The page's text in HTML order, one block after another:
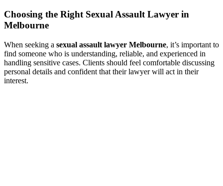
Choosing the Right Sexual Assault Lawyer in
Melbourne
When seeking a sexual assault lawyer Melbourne, it’s important to
find someone who is understanding, reliable, and experienced in
handling sensitive cases. Clients should feel comfortable discussing
personal details and confident that their lawyer will act in their
interest.